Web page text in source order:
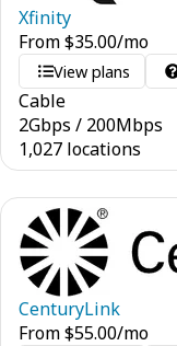
Xfinity
From$35.00/mo
View plans
Cable
2Gbps / 200Mbps
1,027 locations
CenturyLink
From$55.00/mo